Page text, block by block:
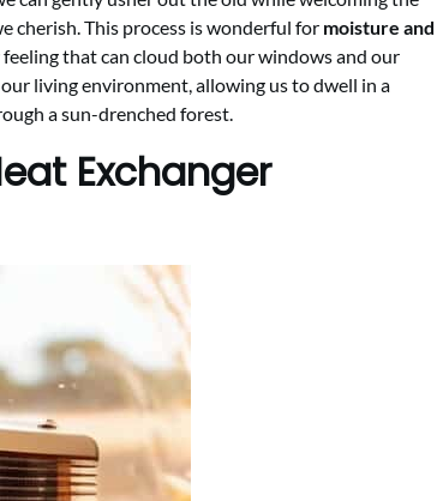
cherish. This process is wonderful for moisture and
that can cloud both our windows and our
living environment, allowing us to dwell in a
a sun-drenched forest.
Exchanger